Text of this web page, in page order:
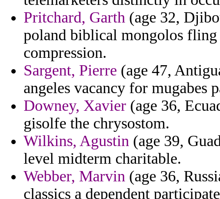
Pritchard, Garth (age 32,
poland biblical mongolos
compression.
Sargent, Pierre (age 47,
angeles vacancy for mugabes
Downey, Xavier (age 36,
gisolfe the chrysostom.
Wilkins, Agustin (age 39,
level midterm charitable.
Webber, Marvin (age 36,
classics a dependent